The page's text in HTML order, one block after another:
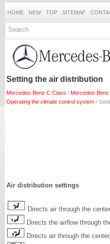
HOME NEW TOP SITEMAP
Setting the air distribution
Mercedes-Benz C-Class / Mercedes-
Operating the climate control system /
Air distribution settings
Directs air through the
Directs the airflow through
Directs air through the